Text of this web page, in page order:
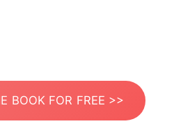
BOOK FOR FREE >>